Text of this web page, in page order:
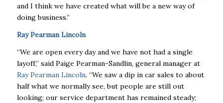
and I think we have created what will be a new way of
doing business.”
Ray Pearman Lincoln
“We are open every day and we have not had a single
layoff,” said Paige Pearman-Sandlin, general manager at
Ray Pearman Lincoln. “We saw a dip in car sales to about
half what we normally see, but people are still out
looking; our service department has remained steady;